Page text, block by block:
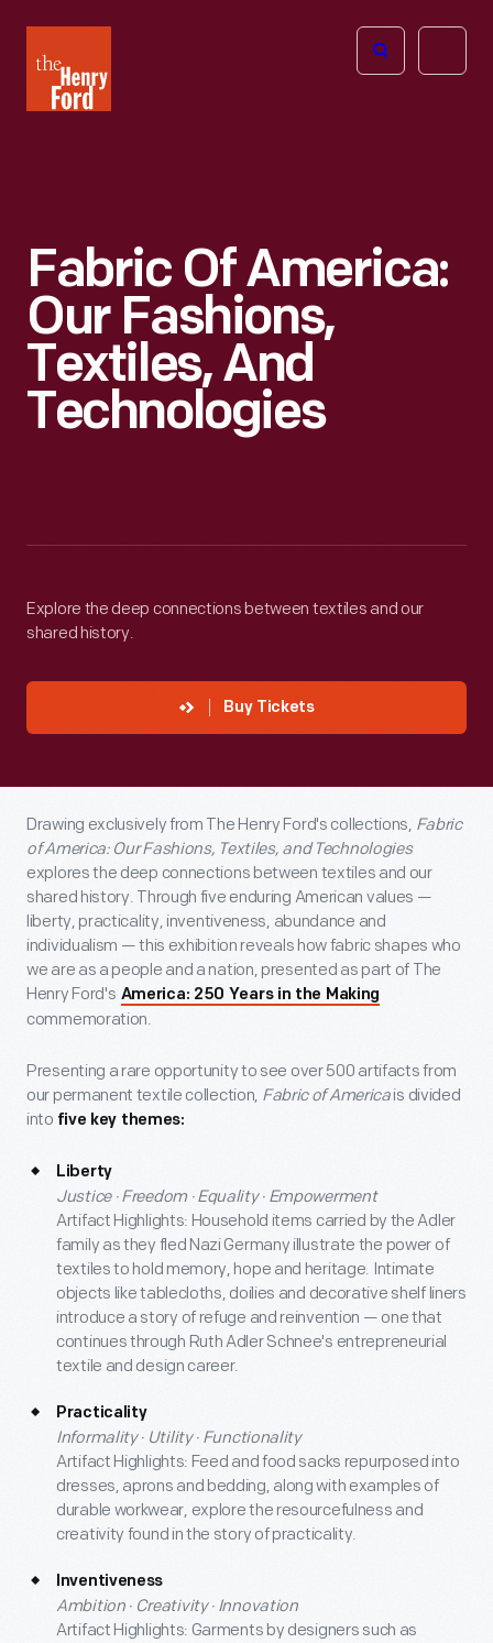
Henry
Ford
Open
Fabric Of America:
Our Fashions,
Textiles, And
Technologies
Explore the deep connections between textiles and our
shared history.
Buy Tickets
Drawing exclusively from The Henry Ford's collections, Fabric
of America: Our Fashions, Textiles, and Technologies
explores the deep connections between textiles and our
shared history. Through five enduring American values —
liberty, practicality, inventiveness, abundance and
individualism — this exhibition reveals how fabric shapes who
we are as a people and a nation, presented as part of The
Henry Ford's America: 250 Years in the Making
commemoration.
Presenting a rare opportunity to see over 500 artifacts from
our permanent textile collection, Fabric of Americais divided
into five key themes:
Liberty
Justice · Freedom · Equality · Empowerment
Artifact Highlights: Household items carried by the Adler
family as they fled Nazi Germany illustrate the power of
textiles to hold memory, hope and heritage. Intimate
objects like tablecloths, doilies and decorative shelf liners
introduce a story of refuge and reinvention — one that
continues through Ruth Adler Schnee's entrepreneurial
textile and design career.
Practicality
Informality · Utility · Functionality
Artifact Highlights: Feed and food sacks repurposed into
dresses, aprons and bedding, along with examples of
durable workwear, explore the resourcefulness and
creativity found in the story of practicality.
Inventiveness
Ambition · Creativity · Innovation
Artifact Highlights: Garments by designers such as